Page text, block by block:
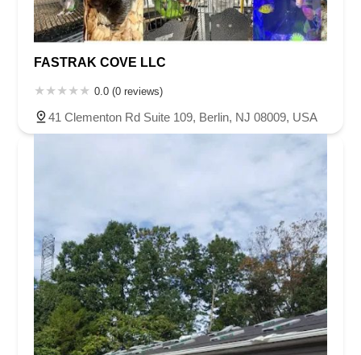
FASTRAK COVE LLC
0.0 (0 reviews)
41 Clementon Rd Suite 109, Berlin, NJ 08009, USA